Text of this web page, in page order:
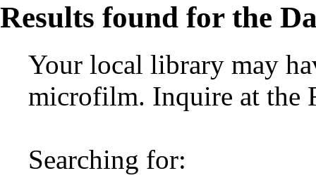
Results found for the
Your local library may
microfilm. Inquire at the
Searching for: